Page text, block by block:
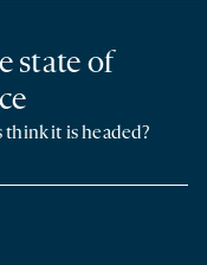
state of
it is headed?